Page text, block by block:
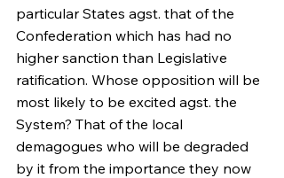
particular States agst. that of the
Confederation which has had no
higher sanction than Legislative
ratification. Whose opposition will be
most likely to be excited agst. the
System? That of the local
demagogues who will be degraded
by it from the importance they now